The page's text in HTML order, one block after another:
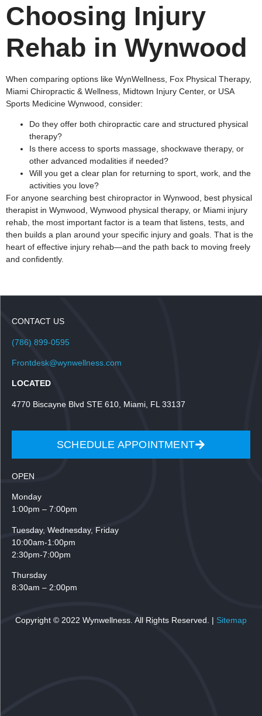
Choosing Injury
Rehab in Wynwood
When comparing options like WynWellness, Fox Physical Therapy,
Miami Chiropractic & Wellness, Midtown Injury Center, or USA
Sports Medicine Wynwood, consider:
Do they offer both chiropractic care and structured physical
therapy?
Is there access to sports massage, shockwave therapy, or
other advanced modalities if needed?
Will you get a clear plan for returning to sport, work, and the
activities you love?
For anyone searching best chiropractor in Wynwood, best physical
therapist in Wynwood, Wynwood physical therapy, or Miami injury
rehab, the most important factor is a team that listens, tests, and
then builds a plan around your specific injury and goals. That is the
heart of effective injury rehab—and the path back to moving freely
and confidently.
CONTACT US
(786) 899-0595
Frontdesk@wynwellness.com
LOCATED
4770 Biscayne Blvd STE 610, Miami, FL 33137
SCHEDULE APPOINTMENT
OPEN
Monday
1:00pm – 7:00pm
Tuesday, Wednesday, Friday
10:00am-1:00pm
2:30pm-7:00pm
Thursday
8:30am – 2:00pm
Copyright © 2022 Wynwellness. All Rights Reserved. | Sitemap